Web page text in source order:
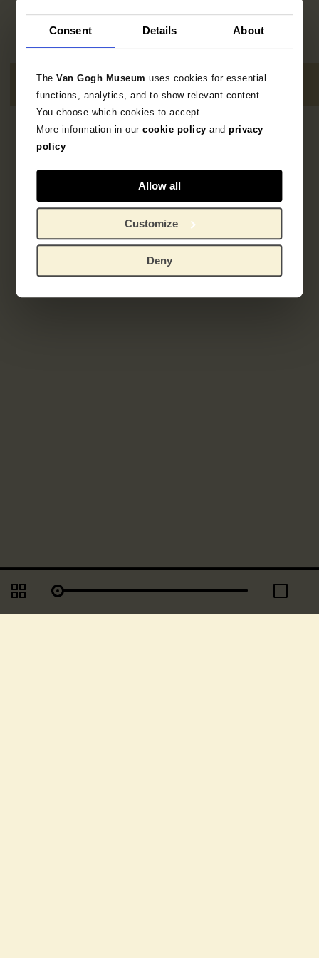
Consent Details About
TheVan Gogh Museumuses cookies for essential
functions, analytics, and to show relevant content.
You choose which cookies to accept.
More information in ourcookie policy andprivacy
policy
Allow all
Customize
Deny
resultaten